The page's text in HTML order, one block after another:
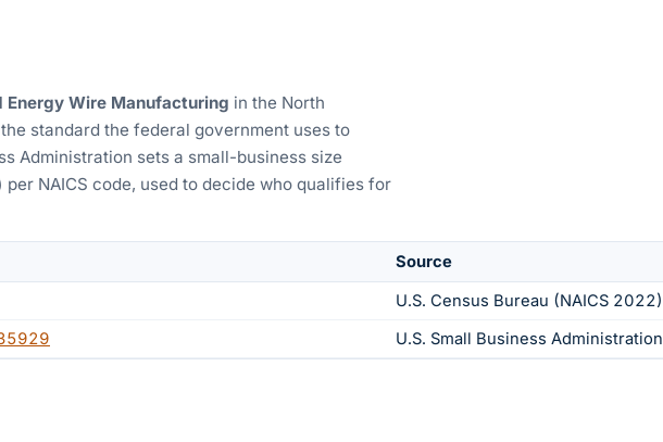
Energy Wire Manufacturing in the North
standard the federal government uses to
Administration sets a small-business size
NAICS code, used to decide who qualifies for
Source
U.S. Census Bureau (NAICS 2022)
U.S. Small Business Administration